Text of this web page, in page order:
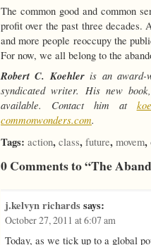
The common good and common
profit over the past three decades.
and more people reoccupy the
For now, we all belong to the
Robert C. Koehleris an award-
syndicated writer. His new
available. Contact him at
commonwonders.com.
Tags: action, class, future, movem,
0 Comments to “The
j.kelvyn richards says:
October 27, 2011 at 6:07 am
Today, as we tick up to a global